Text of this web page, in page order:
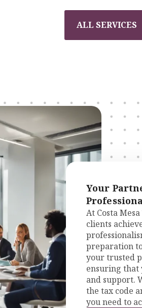
ALL SERVICES
Your
At Costa
clients
preparation
your trusted
ensuring that
and support.
the tax code
you need to